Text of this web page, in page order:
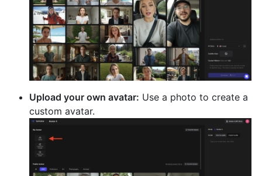
Upload your own avatar: Use a photo to create a
custom avatar.